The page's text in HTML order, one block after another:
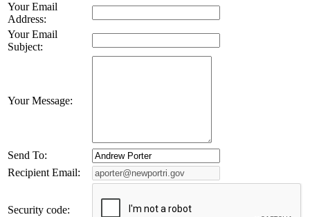
Your Email
Address:
Your Email
Subject:
Your Message:
Send To:
Recipient Email:
Security code: